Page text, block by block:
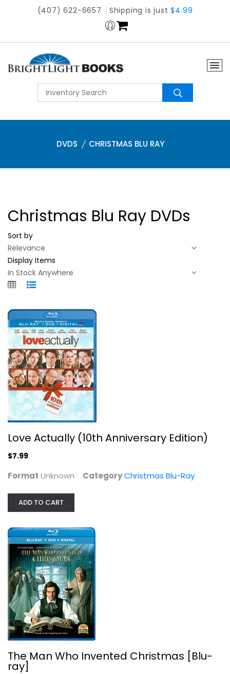
(407) 622-6657 Shipping is just$4.99
DVDS CHRISTMAS BLU RAY
Christmas Blu Ray DVDs
Sort by
Display Items
Love Actually (10th Anniversary...
Unknown
$7.99
The Man Who Invented Christmas...
Dan Stevens
Love Actually (10th Anniversary Edition)
$7.99
Format Unknown CategoryChristmas Blu-Ray
ADD TO CART
The Man Who Invented Christmas [Blu-
ray]